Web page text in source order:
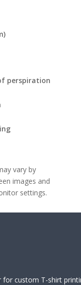
perspiration
vary by
images and
settings.
for custom T-shirt